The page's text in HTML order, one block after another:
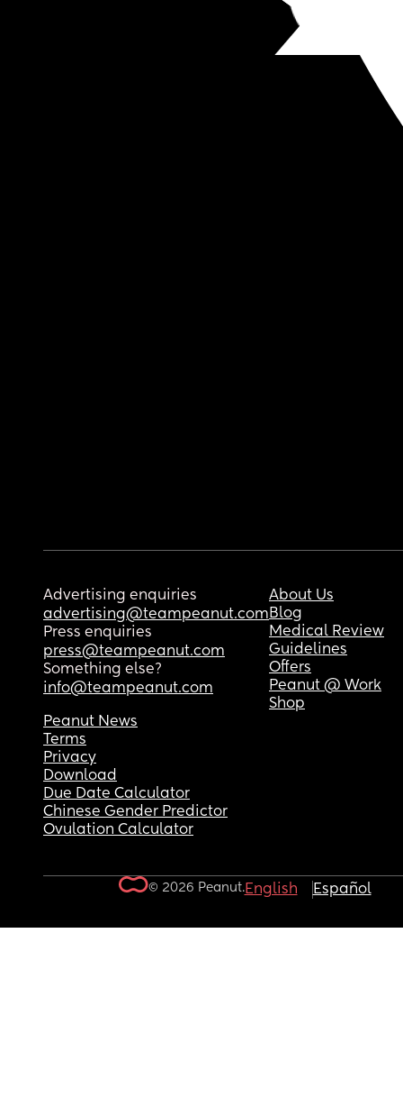
Advertising enquiries
advertising@teampeanut.com
Press enquiries
press@teampeanut.com
Something else?
info@teampeanut.com
About Us
Blog
Medical Review
Guidelines
Offers
Peanut @ Work
Shop
Peanut News
Terms
Privacy
Download
Due Date Calculator
Chinese Gender Predictor
Ovulation Calculator
© 2026 Peanut.English Español